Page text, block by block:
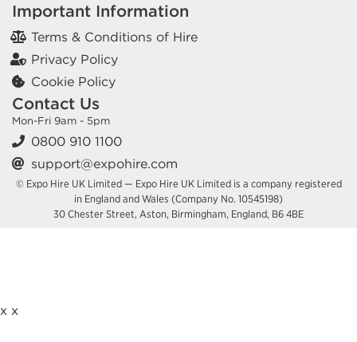
Important Information
Terms & Conditions of Hire
Privacy Policy
Cookie Policy
Contact Us
Mon-Fri 9am - 5pm
0800 910 1100
support@expohire.com
© Expo Hire UK Limited — Expo Hire UK Limited is a company registered
in England and Wales (Company No. 10545198)
30 Chester Street, Aston, Birmingham, England, B6 4BE
x x